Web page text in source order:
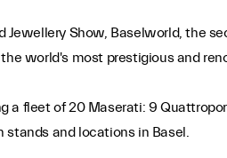
Show, Baselworld, the
world's most prestigious and
a fleet of 20 Maserati: 9
and locations in Basel.